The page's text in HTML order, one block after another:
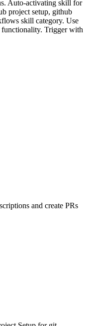
Auto-activating skill for
project setup, github
skill category. Use
Trigger with
and create PRs